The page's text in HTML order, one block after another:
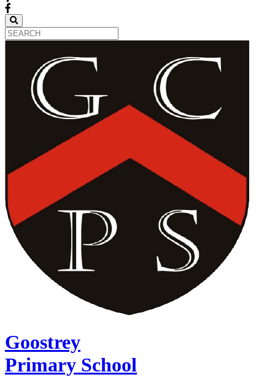
Goostrey
Primary School